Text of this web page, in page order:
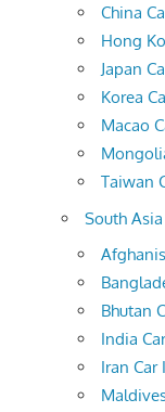
China
Hong
Japan
Korea
Macao
Taiwan
South
Bhutan
India
Iran